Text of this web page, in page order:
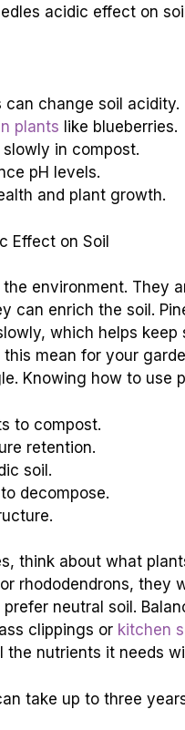
acidic effect on
can change soil acidity.
plants like blueberries.
in compost.
pH levels.
and plant growth.
Effect on Soil
environment. They
can enrich the soil.
which helps
mean for your
Knowing how to use
to compost.
retention.
soil.
decompose.
think about what
rhododendrons, they
neutral soil.
clippings or kitchen
the nutrients it needs
take up to three